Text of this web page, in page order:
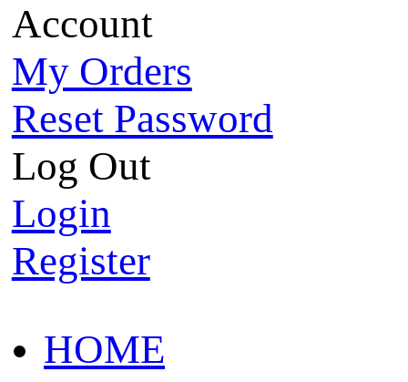
Account
My Orders
Reset Password
Log Out
Login
Register
HOME